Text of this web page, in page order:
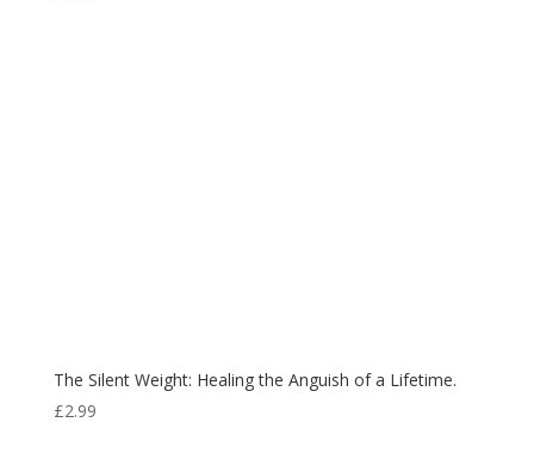
The Silent Weight: Healing the Anguish of a Lifetime.
£2.99